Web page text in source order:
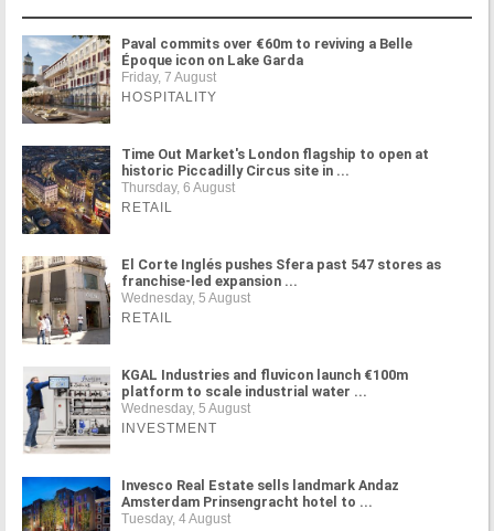
Paval commits over €60m to reviving a Belle
Époque icon on Lake Garda
Friday, 7 August
HOSPITALITY
Time Out Market's London flagship to open at
historic Piccadilly Circus site in ...
Thursday, 6 August
RETAIL
El Corte Inglés pushes Sfera past 547 stores as
franchise-led expansion ...
Wednesday, 5 August
RETAIL
KGAL Industries and fluvicon launch €100m
platform to scale industrial water ...
Wednesday, 5 August
INVESTMENT
Invesco Real Estate sells landmark Andaz
Amsterdam Prinsengracht hotel to ...
Tuesday, 4 August